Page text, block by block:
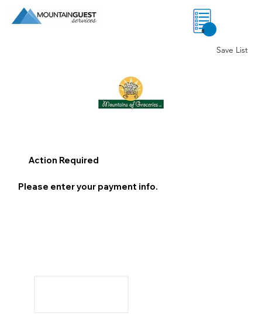
0
Save List
Action Required
Please enter your payment info.